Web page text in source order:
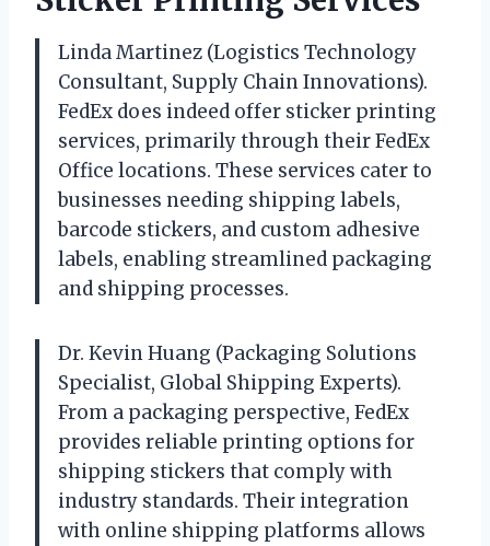
Linda Martinez (Logistics Technology
Consultant, Supply Chain Innovations).
FedEx does indeed offer sticker printing
services, primarily through their FedEx
Office locations. These services cater to
businesses needing shipping labels,
barcode stickers, and custom adhesive
labels, enabling streamlined packaging
and shipping processes.
Dr. Kevin Huang (Packaging Solutions
Specialist, Global Shipping Experts).
From a packaging perspective, FedEx
provides reliable printing options for
shipping stickers that comply with
industry standards. Their integration
with online shipping platforms allows